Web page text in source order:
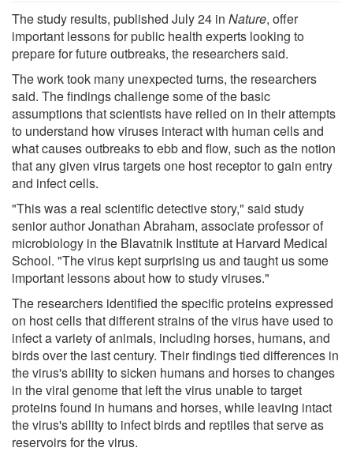
The study results, published July 24 in Nature, offer
important lessons for public health experts looking to
prepare for future outbreaks, the researchers said.
The work took many unexpected turns, the researchers
said. The findings challenge some of the basic
assumptions that scientists have relied on in their attempts
to understand how viruses interact with human cells and
what causes outbreaks to ebb and flow, such as the notion
that any given virus targets one host receptor to gain entry
and infect cells.
"This was a real scientific detective story," said study
senior author Jonathan Abraham, associate professor of
microbiology in the Blavatnik Institute at Harvard Medical
School. "The virus kept surprising us and taught us some
important lessons about how to study viruses."
The researchers identified the specific proteins expressed
on host cells that different strains of the virus have used to
infect a variety of animals, including horses, humans, and
birds over the last century. Their findings tied differences in
the virus's ability to sicken humans and horses to changes
in the viral genome that left the virus unable to target
proteins found in humans and horses, while leaving intact
the virus's ability to infect birds and reptiles that serve as
reservoirs for the virus.